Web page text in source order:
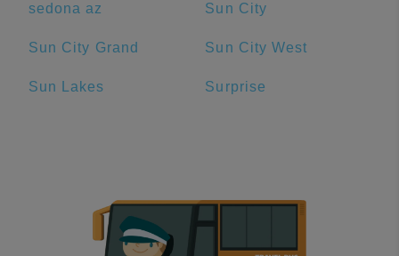
sedona az Sun City
Sun City Grand Sun City West
Sun Lakes Surprise